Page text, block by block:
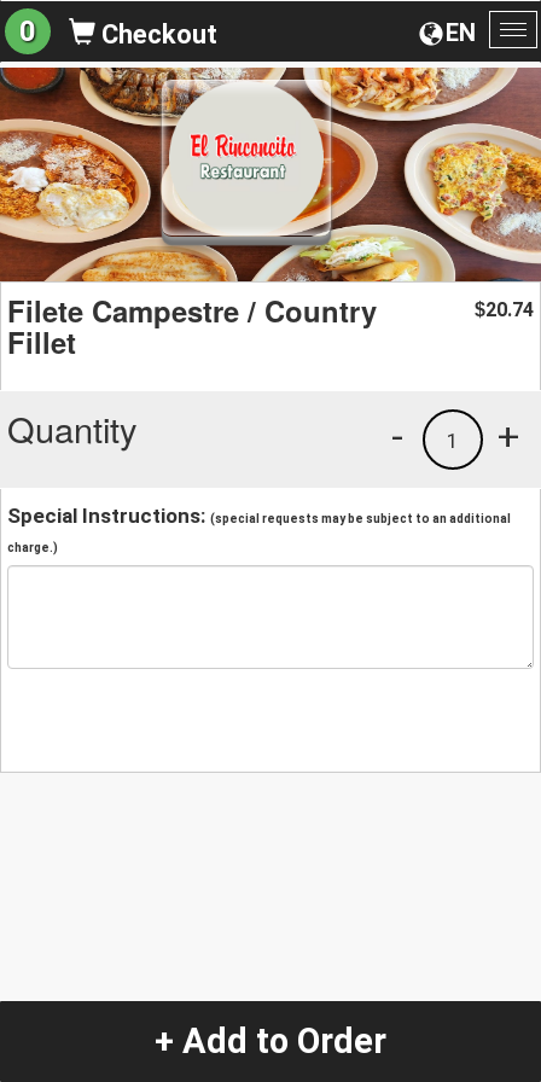
EN
0 Checkout
Filete Campestre / Country
Fillet
$20.74
Quantity +
1
-
Special Instructions: (special requests may be subject to an additional
charge.)
+ Add to Order